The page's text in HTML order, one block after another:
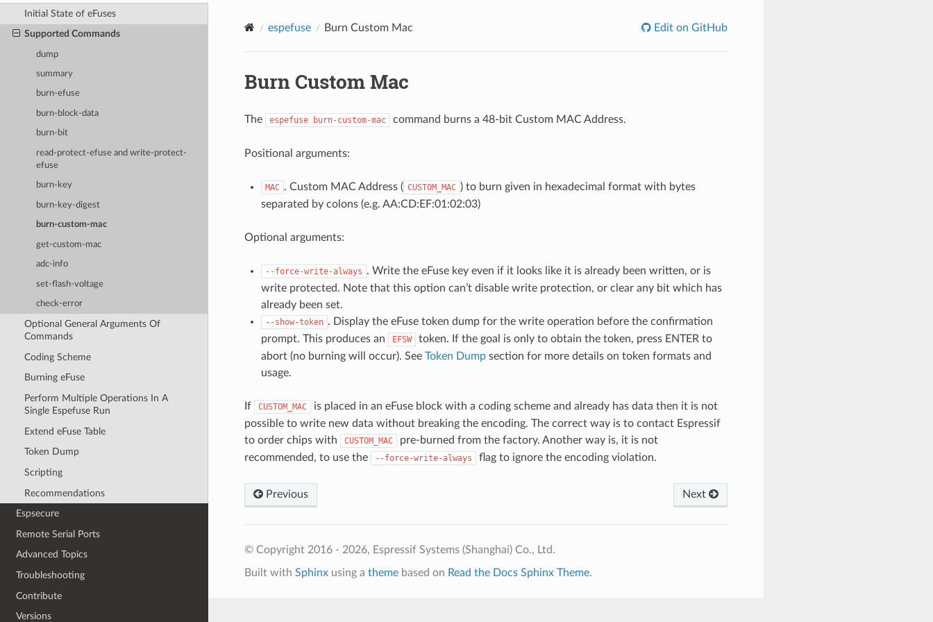
Initial State of eFuses
Supported Commands
dump
summary
burn-efuse
burn-block-data
burn-bit
read-protect-efuse and write-protect-
efuse
burn-key
burn-key-digest
burn-custom-mac
get-custom-mac
adc-info
set-flash-voltage
check-error
Optional General Arguments Of
Commands
Coding Scheme
Burning eFuse
Perform Multiple Operations In A
Single Espefuse Run
Extend eFuse Table
Token Dump
Scripting
Recommendations
Espsecure
Remote Serial Ports
Advanced Topics
Troubleshooting
Contribute
Versions
espefuse Burn Custom Mac Edit on GitHub
Burn Custom Mac
The espefuse burn-custom-mac command burns a 48-bit Custom MAC Address.
Positional arguments:
MAC . Custom MAC Address ( CUSTOM_MAC ) to burn given in hexadecimal format with bytes
separated by colons (e.g. AA:CD:EF:01:02:03)
Optional arguments:
--force-write-always . Write the eFuse key even if it looks like it is already been written, or is
write protected. Note that this option can’t disable write protection, or clear any bit which has
already been set.
--show-token . Display the eFuse token dump for the write operation before the confirmation
prompt. This produces an
EFSW
token. If the goal is only to obtain the token, press ENTER to
abort (no burning will occur). See Token Dumpsection for more details on token formats and
usage.
If CUSTOM_MAC
is placed in an eFuse block with a coding scheme and already has data then it is not
possible to write new data without breaking the encoding. The correct way is to contact Espressif
to order chips with
CUSTOM_MAC
pre-burned from the factory. Another way is, it is not
recommended, to use the
--force-write-always flag to ignore the encoding violation.
Previous Next
© Copyright 2016 - 2026, Espressif Systems (Shanghai) Co., Ltd.
Built with Sphinxusing a themebased on Read the Docs Sphinx Theme.